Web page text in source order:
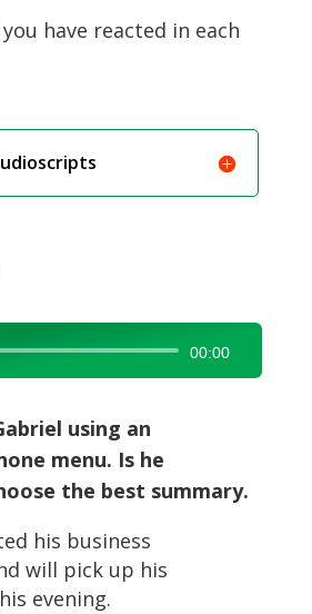
have reacted in each
00:00
using an
menu. Is he
the best summary.
his business
will pick up his
evening.